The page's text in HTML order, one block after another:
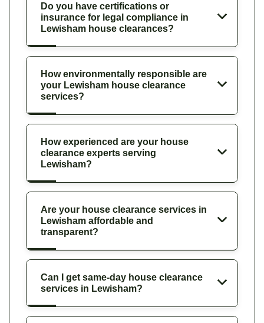
Do you have certifications or
insurance for legal compliance in
Lewisham house clearances?
How environmentally responsible are
your Lewisham house clearance
services?
How experienced are your house
clearance experts serving
Lewisham?
Are your house clearance services in
Lewisham affordable and
transparent?
Can I get same-day house clearance
services in Lewisham?